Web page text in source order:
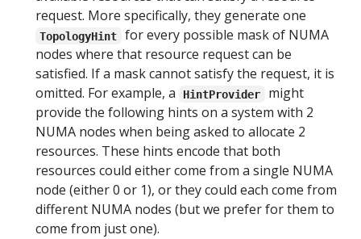
request. More specifically, they generate one
TopologyHint
for every possible mask of NUMA
nodes where that resource request can be
satisfied. If a mask cannot satisfy the request, it is
omitted. For example, a
HintProvider
might
provide the following hints on a system with 2
NUMA nodes when being asked to allocate 2
resources. These hints encode that both
resources could either come from a single NUMA
node (either 0 or 1), or they could each come from
different NUMA nodes (but we prefer for them to
come from just one).